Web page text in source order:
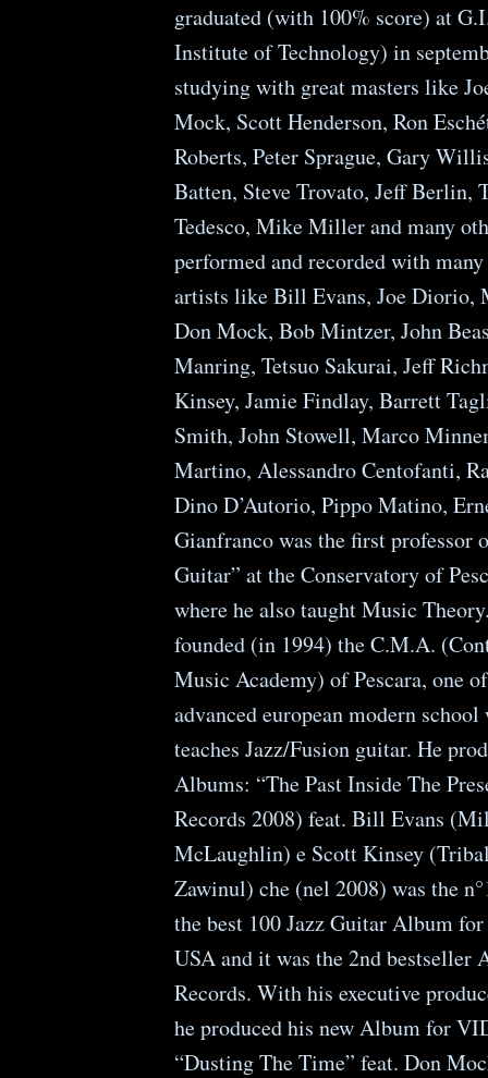
graduated (with 100% score) at
Institute of Technology) in
studying with great masters like
Mock, Scott Henderson, Ron
Roberts, Peter Sprague, Gary
Batten, Steve Trovato, Jeff Berlin,
Tedesco, Mike Miller and many
performed and recorded with
artists like Bill Evans, Joe Diorio,
Don Mock, Bob Mintzer, John
Manring, Tetsuo Sakurai, Jeff
Kinsey, Jamie Findlay, Barrett
Smith, John Stowell, Marco
Martino, Alessandro Centofanti,
Dino D’Autorio, Pippo Matino,
Gianfranco was the first professor
Guitar” at the Conservatory of
where he also taught Music
founded (in 1994) the C.M.A.
Music Academy) of Pescara, one
advanced european modern school
teaches Jazz/Fusion guitar. He
Albums: “The Past Inside The
Records 2008) feat. Bill Evans
McLaughlin) e Scott Kinsey
Zawinul) che (nel 2008) was the
the best 100 Jazz Guitar Album for
USA and it was the 2nd bestseller
Records. With his executive
he produced his new Album for
“Dusting The Time” feat. Don